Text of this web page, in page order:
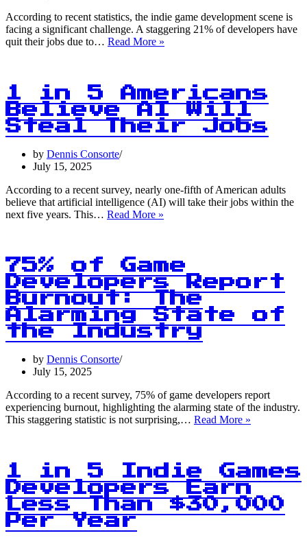
According to recent statistics, the indie game development scene is
facing a significant challenge. A staggering 21% of developers have
quit their jobs due to… Read More »
Game
Developers
Quit
Due
to
1 in 5 Americans
Believe AI Will
Steal Their Jobs
by Dennis Consorte
July 15, 2025
According to a recent survey, nearly one-fifth of American adults
believe that artificial intelligence (AI) will take their jobs within the
next five years. This… Read More »
Believe
AI
Will
Steal
Their
Jobs
75% of Game
Developers Report
Burnout: The
Alarming State of
the Industry
by Dennis Consorte
July 15, 2025
According to a recent survey, 75% of game developers report
experiencing burnout, highlighting the alarming state of the industry.
This staggering statistic is not surprising,… Read More »
Report
Burnout:
The
Alarming
State
1 in 5 Indie Games
Developers Earn
Less Than $30,000
Per Year